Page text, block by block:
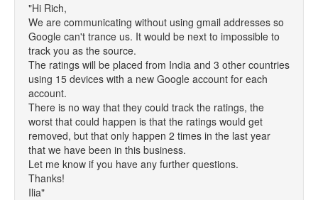
"Hi Rich,
We are communicating without using gmail addresses so
Google can't trance us. It would be next to impossible to
track you as the source.
The ratings will be placed from India and 3 other countries
using 15 devices with a new Google account for each
account.
There is no way that they could track the ratings, the
worst that could happen is that the ratings would get
removed, but that only happen 2 times in the last year
that we have been in this business.
Let me know if you have any further questions.
Thanks!
Ilia"